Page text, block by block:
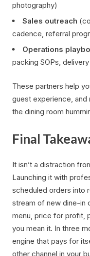
photography)
Sales outreach
cadence, referral
Operations
packing SOPs,
These partners help
guest experience,
the dining room
Final
It isn’t a distraction
Launching it with
scheduled orders into
stream of new dine-in
menu, price for profit,
you mean it. In three
engine that pays for
other channel in your